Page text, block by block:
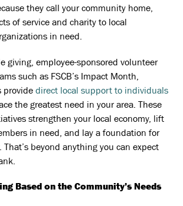
they call your community home,
of service and charity to local
in need.
giving, employee-sponsored volunteer
such as FSCB’s Impact Month,
provide direct local support to individuals
the greatest need in your area. These
strengthen your local economy, lift
in need, and lay a foundation for
That’s beyond anything you can expect
Based on the Community’s Needs